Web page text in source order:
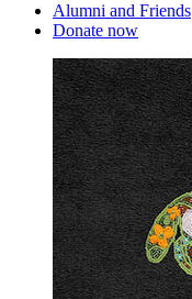
Alumni and Friends
Donate now